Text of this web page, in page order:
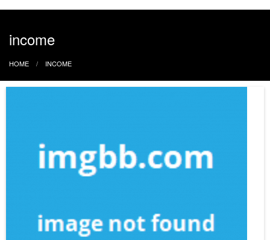
Tengo Economia
Focused on Growth, Not Just
income
HOME INCOME